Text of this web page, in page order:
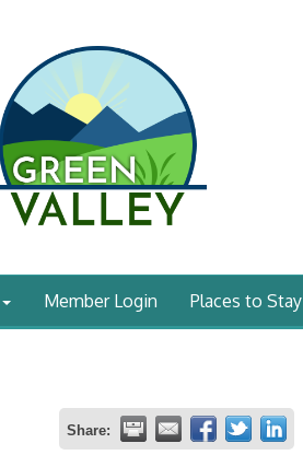
Member Login Places to Stay
Share: